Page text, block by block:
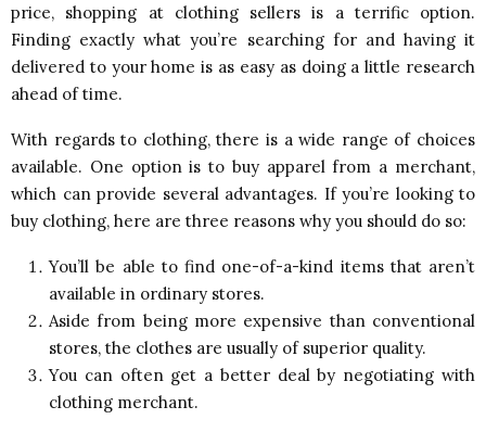
price, shopping at clothing sellers is a terrific option.
Finding exactly what you’re searching for and having it
delivered to your home is as easy as doing a little research
ahead of time.
With regards to clothing, there is a wide range of choices
available. One option is to buy apparel from a merchant,
which can provide several advantages. If you’re looking to
buy clothing, here are three reasons why you should do so:
You’ll be able to find one-of-a-kind items that aren’t
available in ordinary stores.
Aside from being more expensive than conventional
stores, the clothes are usually of superior quality.
You can often get a better deal by negotiating with
clothing merchant.